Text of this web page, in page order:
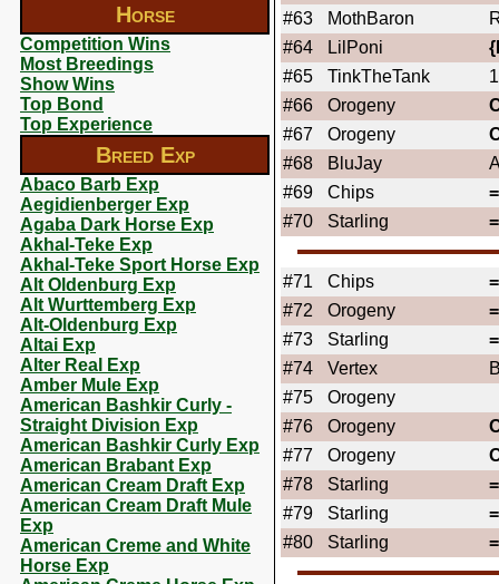
Horse
Competition Wins
Most Breedings
Show Wins
Top Bond
Top Experience
Breed Exp
Abaco Barb Exp
Aegidienberger Exp
Agaba Dark Horse Exp
Akhal-Teke Exp
Akhal-Teke Sport Horse Exp
Alt Oldenburg Exp
Alt Wurttemberg Exp
Alt-Oldenburg Exp
Altai Exp
Alter Real Exp
Amber Mule Exp
American Bashkir Curly -
Straight Division Exp
American Bashkir Curly Exp
American Brabant Exp
American Cream Draft Exp
American Cream Draft Mule
Exp
American Creme and White
Horse Exp
#63
MothBaron
#64
LilPoni
#65
TinkTheTank
#66
Orogeny
#67
Orogeny
#68
BluJay
#69
Chips
#70
Starling
#71 Chips
#72
Orogeny
#73
Starling
#74
Vertex
#75
Orogeny
#76
Orogeny
#77
Orogeny
#78
Starling
#79
Starling
#80
Starling